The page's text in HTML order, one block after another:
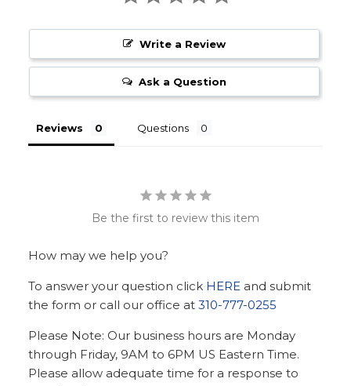
Write a Review
Ask a Question
Reviews Questions
Be the first to review this item
How may we help you?
To answer your question click HERE and submit
the form or call our office at310-777-0255
Please Note: Our business hours are Monday
through Friday, 9AM to 6PM US Eastern Time.
Please allow adequate time for a response to